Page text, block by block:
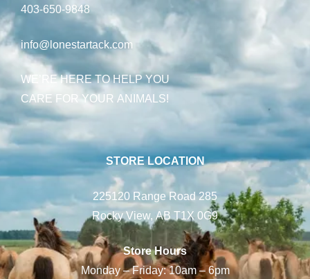
403-650-9848
info@lonestartack.com
WE’RE HERE TO HELP YOU
CARE FOR YOUR ANIMALS!
STORE LOCATION
225120 Range Road 285
Rocky View, AB T1X 0G9
Store Hours
Monday – Friday: 10am – 6pm